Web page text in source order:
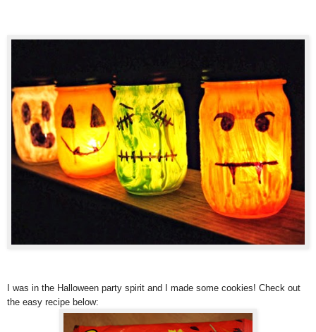
I was in the Halloween party spirit and I made some cookies! Check out
the easy recipe below: